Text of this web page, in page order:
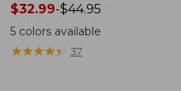
Price
range
from:
$32.99
$32.99-$44.95
5 colors available
★★★★★
★★★★★ 37